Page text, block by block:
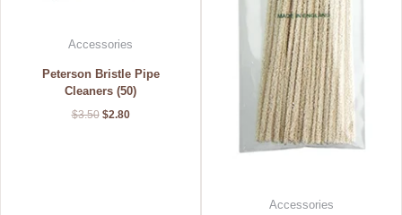
Accessories
Peterson Bristle Pipe
Cleaners (50)
$3.50 $2.80
Accessories